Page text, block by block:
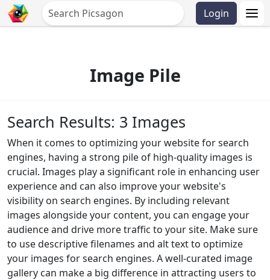
Login
Image Pile
Search Results: 3 Images
When it comes to optimizing your website for search
engines, having a strong pile of high-quality images is
crucial. Images play a significant role in enhancing user
experience and can also improve your website's
visibility on search engines. By including relevant
images alongside your content, you can engage your
audience and drive more traffic to your site. Make sure
to use descriptive filenames and alt text to optimize
your images for search engines. A well-curated image
gallery can make a big difference in attracting users to